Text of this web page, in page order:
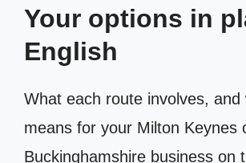
Your options in
English
What each route involves, and
means for your Milton Keynes
Buckinghamshire business on